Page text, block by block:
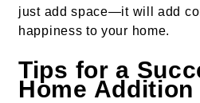
just add space—it will add
happiness to your home.
Tips for a
Home Addition